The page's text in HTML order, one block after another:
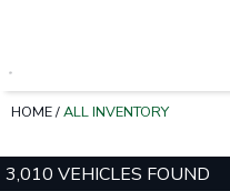
HOME/ALL INVENTORY
3,010 VEHICLES FOUND